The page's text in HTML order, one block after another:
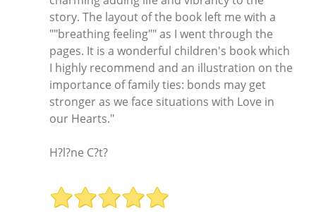
story. The layout of the book left me with a
""breathing feeling"" as I went through the
pages. It is a wonderful children's book which
I highly recommend and an illustration on the
importance of family ties: bonds may get
stronger as we face situations with Love in
our Hearts."
H?l?ne C?t?